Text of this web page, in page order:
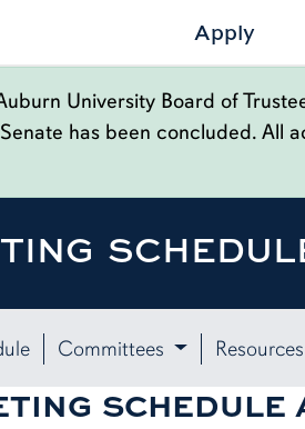
Apply
University Board of
has been concluded.
Committees Resources
SCHEDULE